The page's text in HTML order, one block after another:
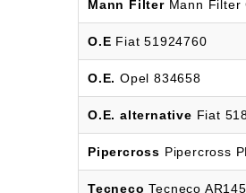
Mann FilterMann Filter
O.E Fiat 51924760
O.E. Opel 834658
O.E. alternative Fiat
Pipercross Pipercross
Tecneco Tecneco